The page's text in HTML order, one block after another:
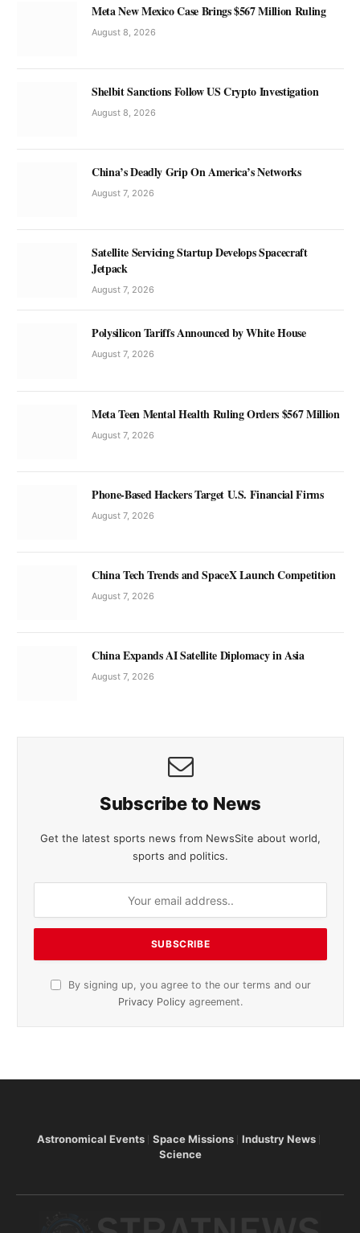
Meta New Mexico Case Brings $567 Million Ruling
August 8, 2026
Shelbit Sanctions Follow US Crypto Investigation
August 8, 2026
China’s Deadly Grip On America’s Networks
August 7, 2026
Satellite Servicing Startup Develops Spacecraft
Jetpack
August 7, 2026
Polysilicon Tariffs Announced by White House
August 7, 2026
Meta Teen Mental Health Ruling Orders $567 Million
August 7, 2026
Phone-Based Hackers Target U.S. Financial Firms
August 7, 2026
China Tech Trends and SpaceX Launch Competition
August 7, 2026
China Expands AI Satellite Diplomacy in Asia
August 7, 2026
Subscribe to News
Get the latest sports news from NewsSite about world,
sports and politics.
By signing up, you agree to the our terms and our
Privacy Policy agreement.
Astronomical Events Space Missions
Industry News
Science